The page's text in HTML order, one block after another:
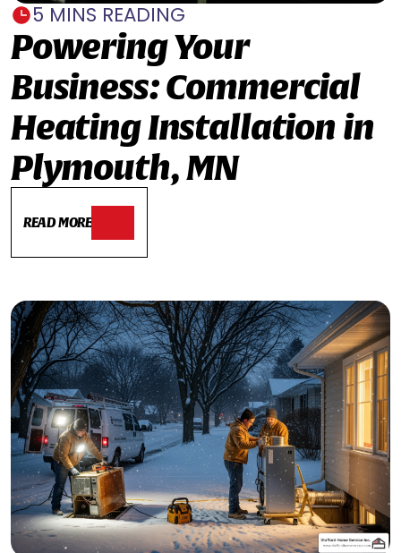
5 MINS READING
Powering Your
Business: Commercial
Heating Installation in
Plymouth, MN
READ MORE